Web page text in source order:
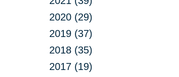
2020 (29)
2019 (37)
2018 (35)
2017 (19)